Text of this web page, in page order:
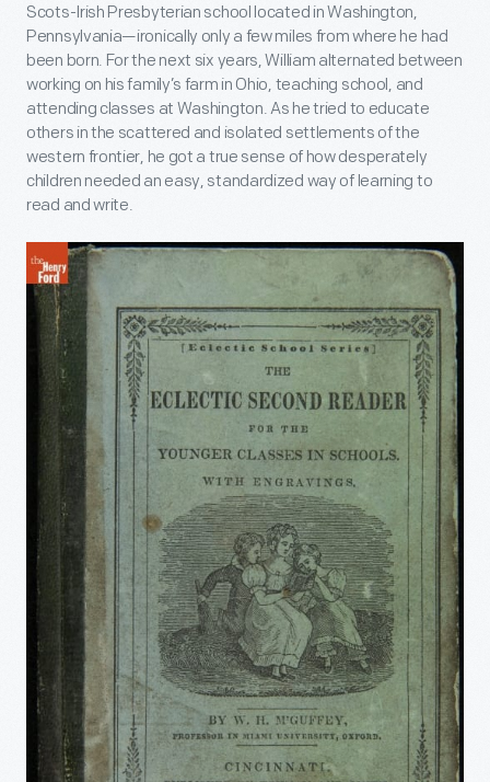
Scots-Irish Presbyterian school located in Washington,
Pennsylvania—ironically only a few miles from where he had
been born. For the next six years, William alternated between
working on his family’s farm in Ohio, teaching school, and
attending classes at Washington. As he tried to educate
others in the scattered and isolated settlements of the
western frontier, he got a true sense of how desperately
children needed an easy, standardized way of learning to
read and write.